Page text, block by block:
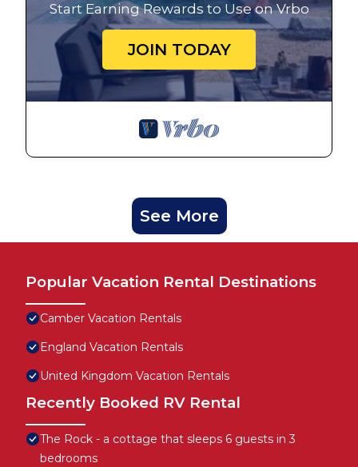
Start Earning Rewards to Use on Vrbo
JOIN TODAY
See More
Popular Vacation Rental Destinations
Camber Vacation Rentals
England Vacation Rentals
United Kingdom Vacation Rentals
Recently Booked RV Rental
The Rock - a cottage that sleeps 6 guests in 3
bedrooms